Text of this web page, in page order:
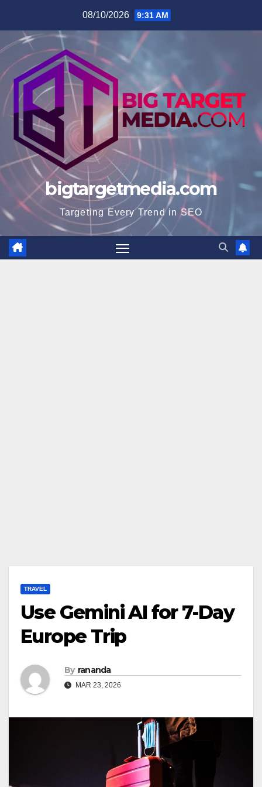
content
08/10/2026 9:31 AM
bigtargetmedia.com
Targeting Every Trend in SEO
TRAVEL
Use Gemini AI for 7-Day
Europe Trip
By rananda
MAR 23, 2026